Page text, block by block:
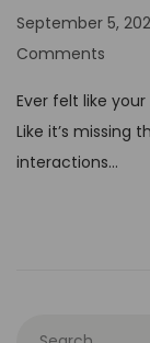
P
o
t
e
d
September 5,
Comments
Ever felt like
Like it’s missing
interactions…